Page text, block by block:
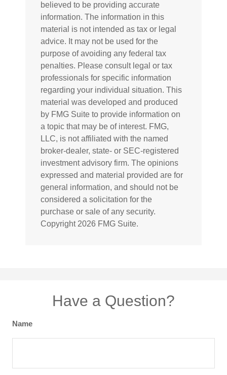
believed to be providing accurate
information. The information in this
material is not intended as tax or legal
advice. It may not be used for the
purpose of avoiding any federal tax
penalties. Please consult legal or tax
professionals for specific information
regarding your individual situation. This
material was developed and produced
by FMG Suite to provide information on
a topic that may be of interest. FMG,
LLC, is not affiliated with the named
broker-dealer, state- or SEC-registered
investment advisory firm. The opinions
expressed and material provided are for
general information, and should not be
considered a solicitation for the
purchase or sale of any security.
Copyright 2026 FMG Suite.
Have a Question?
Name